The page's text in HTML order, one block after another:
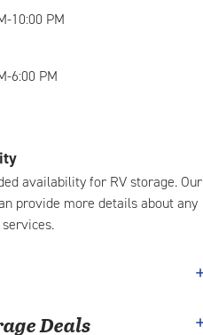
10:00 PM
6:00 PM
availability for RV storage. Our
provide more details about any
Deals